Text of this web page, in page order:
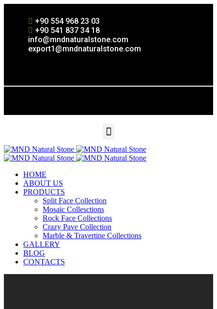
+90 554 968 23 03
+90 541 837 34 18
info@mndnaturalstone.com
export1@mndnaturalstone.com
HOME
ABOUT US
PRODUCTS
Split Face Collection
Mosaic Collesctions
Rock Face Collections
Crazy Pave Collection
Marble & Travertine Collections
GALLERY
BLOG
CONTACTS